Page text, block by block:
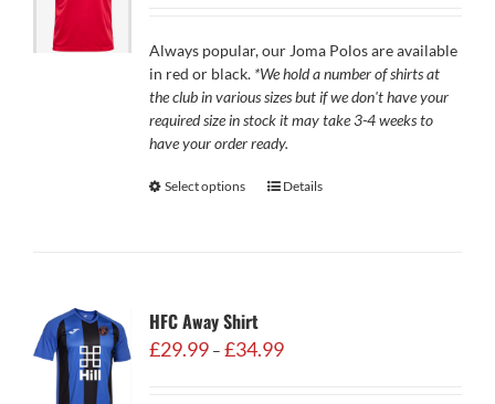
Always popular, our Joma Polos are available
in red or black. *We hold a number of shirts at
the club in various sizes but if we don't have your
required size in stock it may take 3-4 weeks to
have your order ready.
Select options Details
HFC Away Shirt
£29.99 – £34.99Price